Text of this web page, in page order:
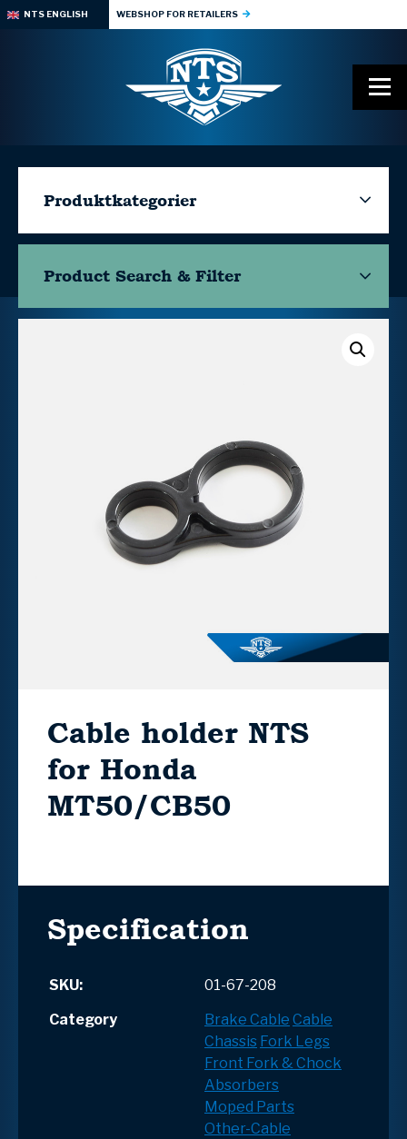
NTS ENGLISH WEBSHOP FOR RETAILERS
Produktkategorier
Product Search & Filter
Cable holder NTS
for Honda
MT50/CB50
Specification
SKU:
01-67-208
Category
Brake Cable Cable
Chassis Fork Legs
Front Fork & Chock
Absorbers
Moped Parts
Other-Cable